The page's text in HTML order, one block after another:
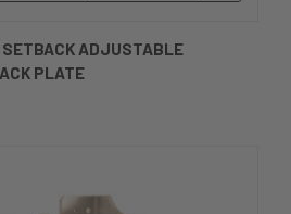
ADJUSTABLE
PLATE